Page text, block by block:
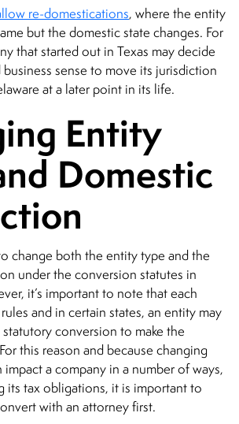
re-domestications, where the entity
but the domestic state changes. For
that started out in Texas may decide
sense to move its jurisdiction
at a later point in its life.
Entity
Domestic
change both the entity type and the
under the conversion statutes in
it’s important to note that each
and in certain states, an entity may
conversion to make the
this reason and because changing
a company in a number of ways,
its tax obligations, it is important to
with an attorney first.